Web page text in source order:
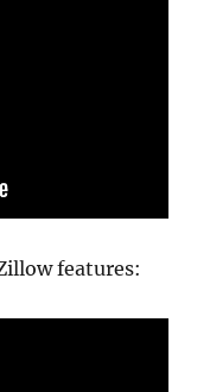
features: